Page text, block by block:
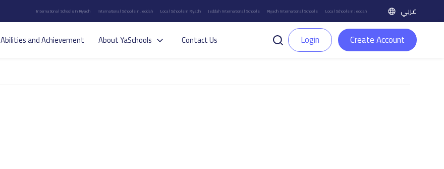
International Schools in Riyadh International Schools in Jeddah Local Schools in Riyadh Jeddah International Schools Riyadh International Schools Local Schools in Jeddah عربي
Abilities and Achievement About YaSchools Contact Us Login Create Account